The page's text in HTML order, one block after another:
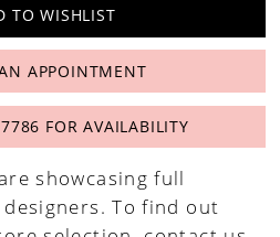
TO WISHLIST
APPOINTMENT
FOR AVAILABILITY
showcasing full
To find out